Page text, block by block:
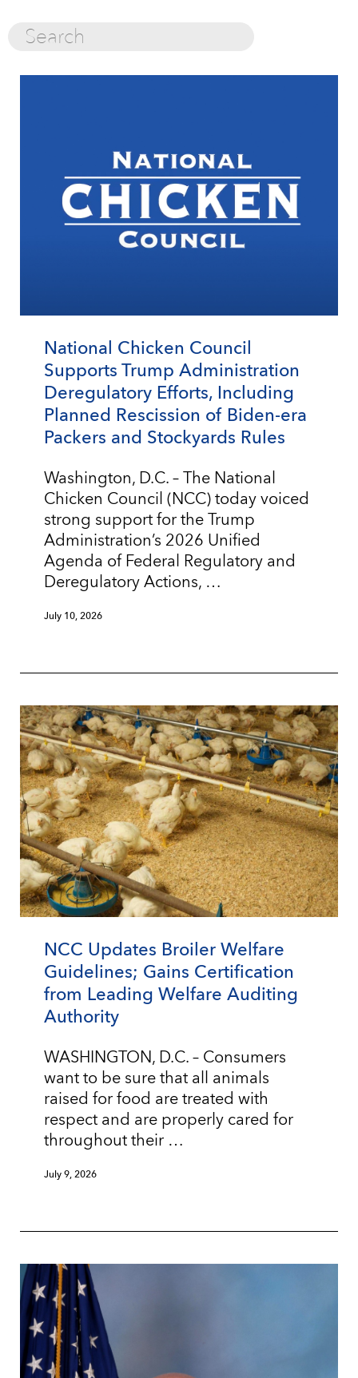
National Chicken Council
Supports Trump Administration
Deregulatory Efforts, Including
Planned Rescission of Biden-era
Packers and Stockyards Rules
Washington, D.C. – The National
Chicken Council (NCC) today voiced
strong support for the Trump
Administration’s 2026 Unified
Agenda of Federal Regulatory and
Deregulatory Actions, …
July 10, 2026
NCC Updates Broiler Welfare
Guidelines; Gains Certification
from Leading Welfare Auditing
Authority
WASHINGTON, D.C. – Consumers
want to be sure that all animals
raised for food are treated with
respect and are properly cared for
throughout their …
July 9, 2026